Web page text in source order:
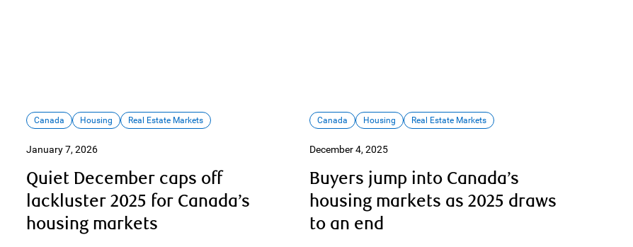
Canada Housing Real Estate Markets
January 7, 2026
Quiet December caps off
lackluster 2025 for Canada’s
housing markets
Canada Housing Real Estate Markets
December 4, 2025
Buyers jump into Canada’s
housing markets as 2025 draws
to an end